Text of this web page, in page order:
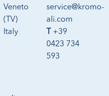
Veneto
(TV)
Italy
service@kromo-
ali.com
T +39
0423 734
593